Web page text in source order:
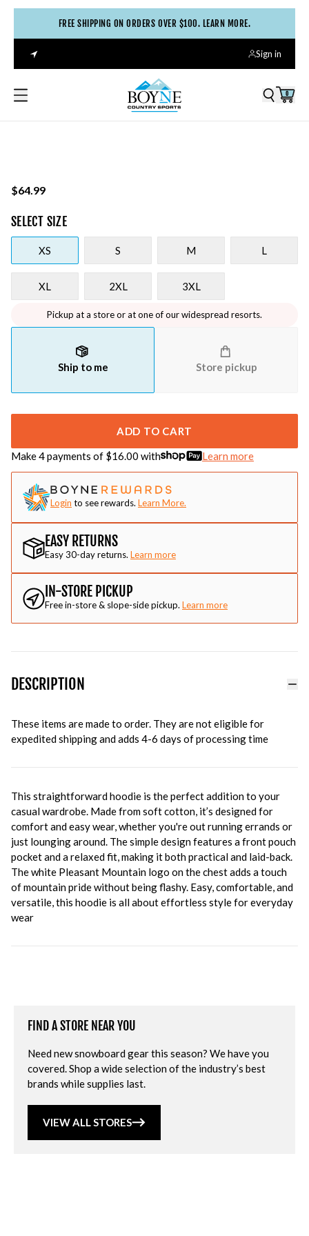
FREE SHIPPING ON ORDERS OVER $100. LEARN MORE.
Sign in
0
$64.99
SELECT SIZE
XS S M L
XL 2XL 3XL
Pickup at a store or at one of our widespread resorts.
Ship to me Store pickup
ADD TO CART
Make 4 payments of $16.00 with Learn more
Login to see rewards. Learn More.
EASY RETURNS
Easy 30-day returns. Learn more
IN-STORE PICKUP
Free in-store & slope-side pickup. Learn more
DESCRIPTION
These items are made to order. They are not eligible for
expedited shipping and adds 4-6 days of processing time
This straightforward hoodie is the perfect addition to your
casual wardrobe. Made from soft cotton, it’s designed for
comfort and easy wear, whether you're out running errands or
just lounging around. The simple design features a front pouch
pocket and a relaxed fit, making it both practical and laid-back.
The white Pleasant Mountain logo on the chest adds a touch
of mountain pride without being flashy. Easy, comfortable, and
versatile, this hoodie is all about effortless style for everyday
wear
FIND A STORE NEAR YOU
Need new snowboard gear this season? We have you
covered. Shop a wide selection of the industry’s best
brands while supplies last.
VIEW ALL STORES